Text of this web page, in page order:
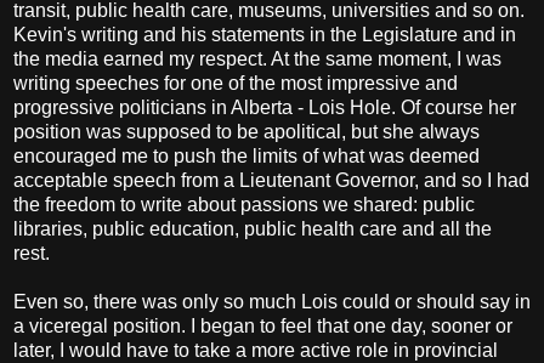
transit, public health care, museums, universities and so on.
Kevin's writing and his statements in the Legislature and in
the media earned my respect. At the same moment, I was
writing speeches for one of the most impressive and
progressive politicians in Alberta - Lois Hole. Of course her
position was supposed to be apolitical, but she always
encouraged me to push the limits of what was deemed
acceptable speech from a Lieutenant Governor, and so I had
the freedom to write about passions we shared: public
libraries, public education, public health care and all the
rest.
Even so, there was only so much Lois could or should say in
a viceregal position. I began to feel that one day, sooner or
later, I would have to take a more active role in provincial